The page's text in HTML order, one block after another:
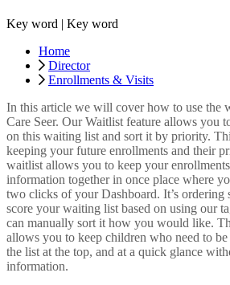
Key word | Key word
Home
Director
Enrollments & Visits
In this article we will cover how to use the
Care Seer. Our Waitlist feature allows you
on this waiting list and sort it by priority.
keeping your future enrollments and their
waitlist allows you to keep your enrollments
information together in once place where
two clicks of your Dashboard. It’s ordering
score your waiting list based on using our
can manually sort it how you would like.
allows you to keep children who need to be
the list at the top, and at a quick glance
information.